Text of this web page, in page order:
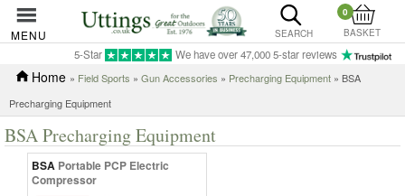
MENU SEARCH
0
BASKET
5-Star We have over 47,000 5-star reviews
Home » Field Sports » Gun Accessories » Precharging Equipment » BSA
Precharging Equipment
BSA Precharging Equipment
BSA Portable PCP Electric
Compressor